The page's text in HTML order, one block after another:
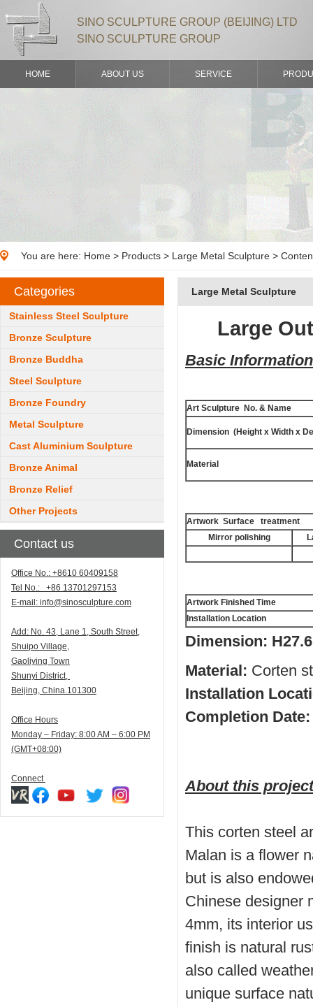
SINO SCULPTURE GROUP (BEIJING) LTD
SINO SCULPTURE GROUP
HOME ABOUT US SERVICE
You are here: Home > Products > Large Metal Sculpture >
Categories
Stainless Steel Sculpture
Bronze Sculpture
Bronze Buddha
Steel Sculpture
Bronze Foundry
Metal Sculpture
Cast Aluminium Sculpture
Bronze Animal
Bronze Relief
Other Projects
Contact us
Office No.: +8610 60409158
Tel No.: +86 13701297153
E-mail: info@sinosculpture.com
Add: No. 43, Lane 1, South Street,
Shuipo Village,
Gaoliying Town
Shunyi District,
Beijing, China.101300
Office Hours
Monday – Friday: 8:00 AM – 6:00 PM
(GMT+08:00)
Connect
Large Metal Sculpture
Large
Basic
Art Sculpture No. & Name
Dimension (Height x Width x
Material
Artwork Surface treatment
Mirror polishing
Artwork Finished Time
Installation Location
Dimension:
Material: Corten
Installation
Completion Date:
About this project
This corten steel
Malan is a flower
but is also
Chinese designer
4mm, its interior
finish is natural
also called
unique surface